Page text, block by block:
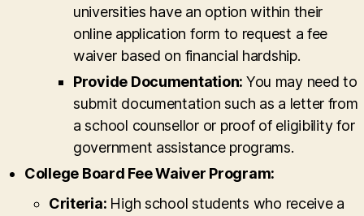
universities have an option within their
online application form to request a fee
waiver based on financial hardship.
Provide Documentation: You may need to
submit documentation such as a letter from
a school counsellor or proof of eligibility for
government assistance programs.
College Board Fee Waiver Program:
Criteria: High school students who receive a